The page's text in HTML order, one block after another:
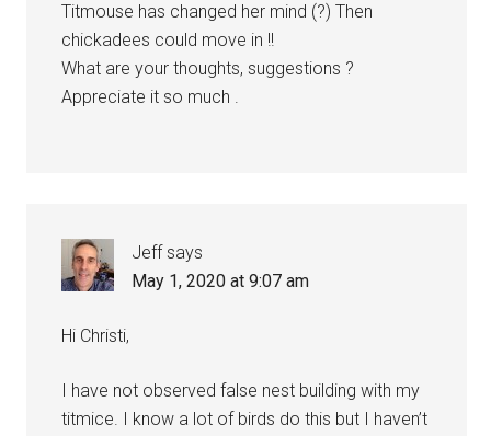
Titmouse has changed her mind (?) Then
chickadees could move in !!
What are your thoughts, suggestions ?
Appreciate it so much .
Jeff says
May 1, 2020 at 9:07 am
Hi Christi,
I have not observed false nest building with my
titmice. I know a lot of birds do this but I haven’t